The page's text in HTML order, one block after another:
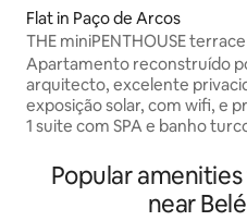
Flat in Paço de Arcos
THE miniPENTHOUSE terrace
Apartamento reconstruído
arquitecto, excelente
exposição solar, com wifi, e
1 suite com SPA e banho turco com
vista mar, tela de projeção
Sala com vista de mar, rio, e
onde poderá disfrutar de
Popular
near